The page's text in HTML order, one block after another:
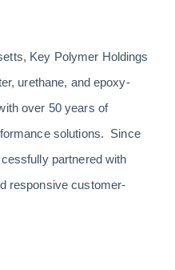
Key Polymer Holdings
urethane, and epoxy-
over 50 years of
solutions. Since
partnered with
responsive customer-